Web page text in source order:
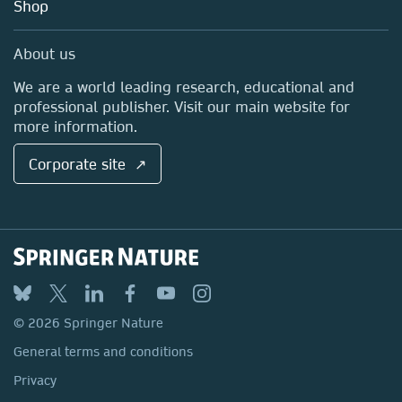
Sales and account contacts
Media Centre
Locations & Contact
Shop
About us
We are a world leading research, educational and
professional publisher. Visit our main website for
more information.
Corporate site ↗
© 2026 Springer Nature
General terms and conditions
Privacy